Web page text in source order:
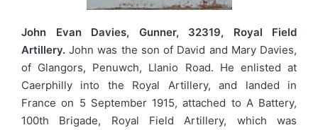
John Evan Davies, Gunner, 32319, Royal Field
Artillery. John was the son of David and Mary Davies,
of Glangors, Penuwch, Llanio Road. He enlisted at
Caerphilly into the Royal Artillery, and landed in
France on 5 September 1915, attached to A Battery,
100th Brigade, Royal Field Artillery, which was